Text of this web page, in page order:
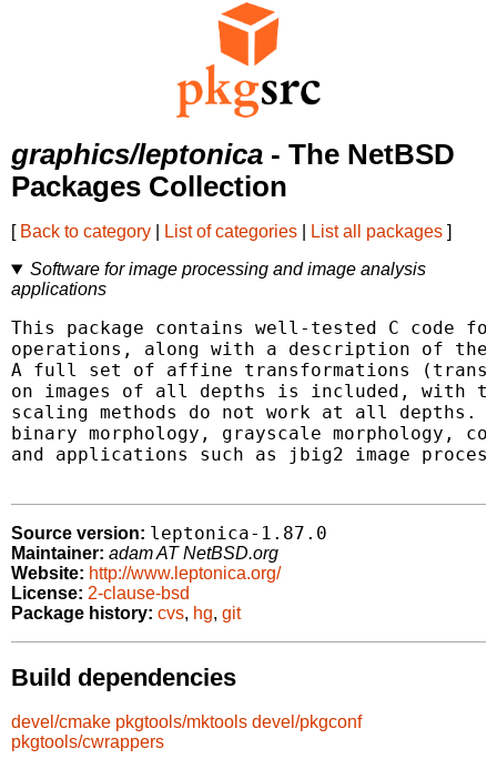
graphics/leptonica - The NetBSD
Packages Collection
[ Back to category List of categories List all packages ]
Software for image processing and image analysis
applications
This package contains well-tested C code
operations, along with a description of the
A full set of affine transformations
on images of all depths is included, with
scaling methods do not work at all depths.
binary morphology, grayscale morphology,
and applications such as jbig2 image
Source version: leptonica-1.87.0
Maintainer: adam AT NetBSD.org
Website: http://www.leptonica.org/
License: 2-clause-bsd
Package history: cvs, hg, git
Build dependencies
devel/cmake pkgtools/mktools devel/pkgconf
pkgtools/cwrappers